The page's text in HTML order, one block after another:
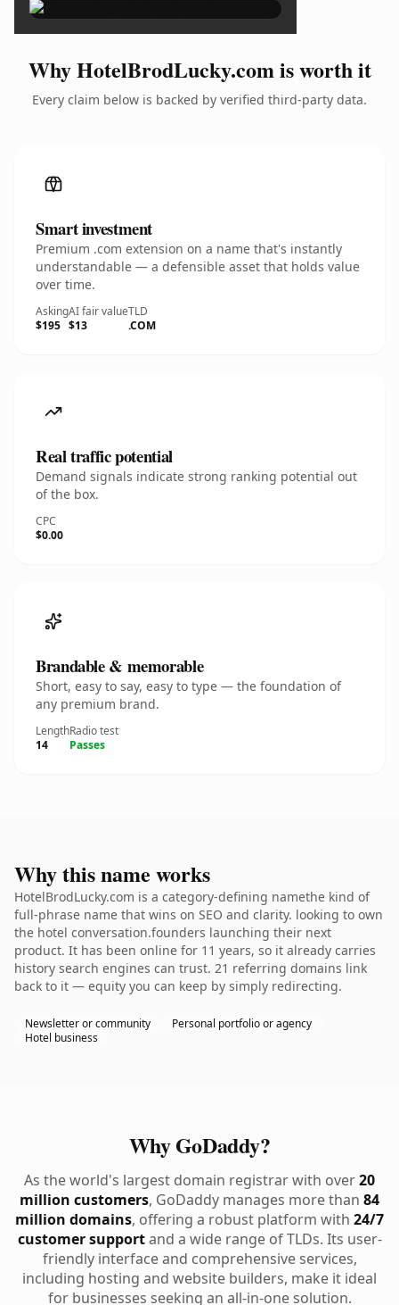
Why HotelBrodLucky.com is worth it
Every claim below is backed by verified third-party data.
Smart investment
Premium .com extension on a name that's instantly
understandable — a defensible asset that holds value
over time.
Asking
$195
AI fair value
$13
TLD
.COM
Real traffic potential
Demand signals indicate strong ranking potential out
of the box.
CPC
$0.00
Brandable & memorable
Short, easy to say, easy to type — the foundation of
any premium brand.
Length
14
Radio test
Passes
Why this name works
HotelBrodLucky.com is a category-defining namethe kind of
full-phrase name that wins on SEO and clarity. looking to own
the hotel conversation.founders launching their next
product. It has been online for 11 years, so it already carries
history search engines can trust. 21 referring domains link
back to it — equity you can keep by simply redirecting.
Newsletter or community
Personal portfolio or agency
Hotel business
Why GoDaddy?
As the world's largest domain registrar with over20
million customers, GoDaddy manages more than 84
million domains, offering a robust platform with 24/7
customer supportand a wide range of TLDs. Its user-
friendly interface and comprehensive services,
including hosting and website builders, make it ideal
for businesses seeking an all-in-one solution.